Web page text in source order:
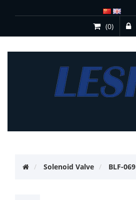
(0)
Solenoid Valve BLF-069